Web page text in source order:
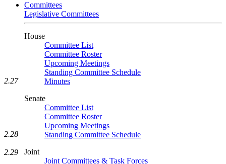
Committees
Legislative Committees
House
Committee List
Committee Roster
Upcoming Meetings
Standing Committee Schedule
Minutes
Senate
Committee List
Committee Roster
Upcoming Meetings
Standing Committee Schedule
Joint
Joint Committees & Task Forces
2.27
2.28
2.29